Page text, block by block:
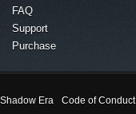
FAQ
Support
Purchase
Shadow Era Code of Conduct